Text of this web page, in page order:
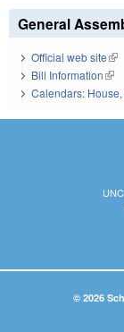
General
Official web site
Bill Information
Calendars:
© 2026